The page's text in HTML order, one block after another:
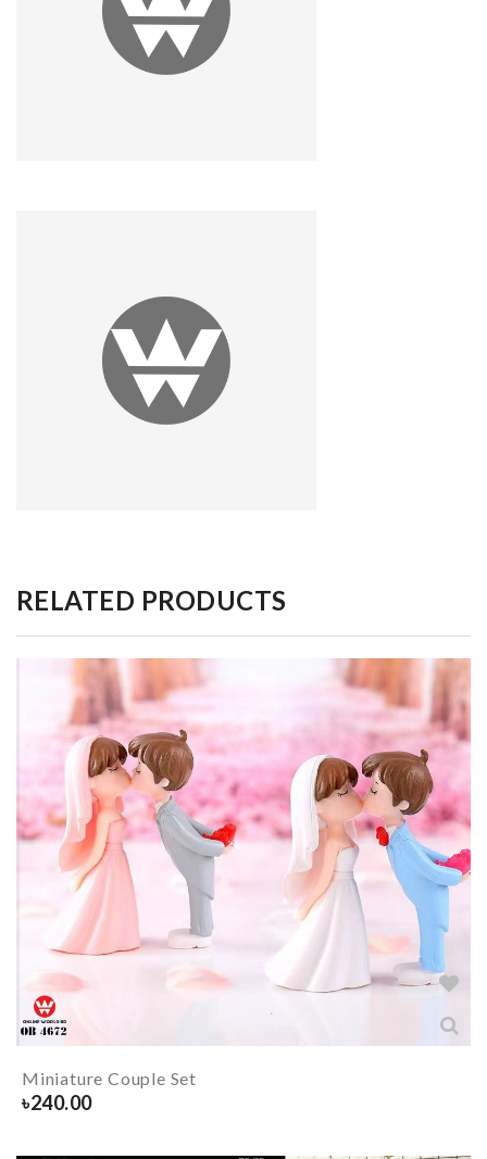
RELATED PRODUCTS
Miniature Couple Set
৳240.00